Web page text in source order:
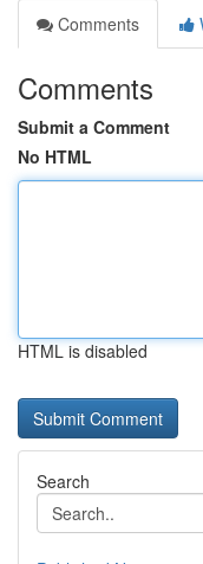
Comments
Comments
Submit a Comment
No HTML
HTML is disabled
Search